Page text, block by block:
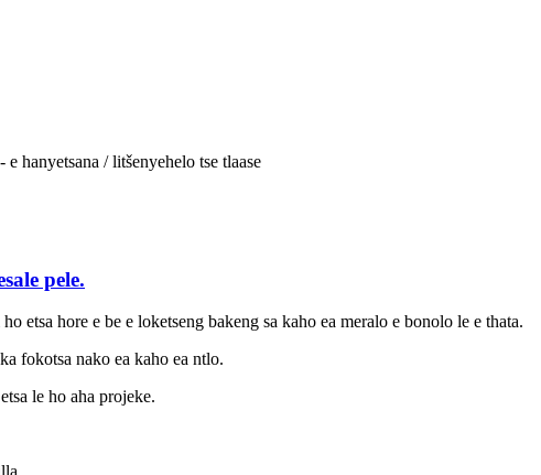
hanyetsana / litšenyehelo tse tlaase
pele.
etsa hore e be e loketseng bakeng sa kaho ea meralo e bonolo le e thata.
fokotsa nako ea kaho ea ntlo.
le ho aha projeke.